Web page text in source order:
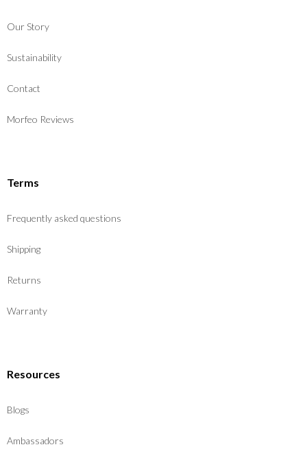
Our Story
Sustainability
Contact
Morfeo Reviews
Terms
Frequently asked questions
Shipping
Returns
Warranty
Resources
Blogs
Ambassadors